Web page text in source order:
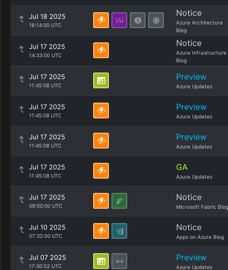
Jul 18 2025
18:14:00 UTC
Notice
Azure Architecture
Blog
Jul 17 2025
14:33:00 UTC
Notice
Azure Infrastructure
Blog
Jul 17 2025
11:45:08 UTC
Preview
Azure Updates
Jul 17 2025
11:45:08 UTC
Preview
Azure Updates
Jul 17 2025
11:45:08 UTC
Preview
Azure Updates
Jul 17 2025
11:45:08 UTC
GA
Azure Updates
Jul 17 2025
09:00:00 UTC
Notice
Microsoft Fabric Blog
Jul 10 2025
07:32:00 UTC
Notice
Apps on Azure Blog
Jul 07 2025
17:30:52 UTC
Preview
Azure Updates